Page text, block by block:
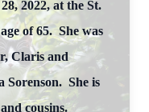
2022, at the St.
of 65. She was
Claris and
She is
and cousins.